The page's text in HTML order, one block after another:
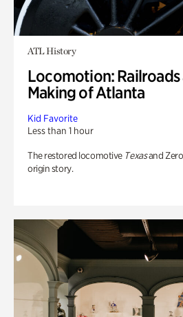
ATL History
Locomotion: Railroads
Making of Atlanta
Kid Favorite
Less than 1 hour
The restored locomotive Texasand Zero
origin story.